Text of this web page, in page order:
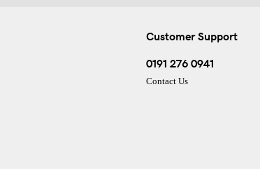
Customer Support
0191 276 0941
Contact Us